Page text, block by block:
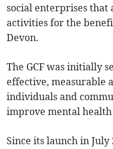
social enterprises that
activities for the
Devon.
The GCF was initially
effective, measurable
individuals and
improve mental
Since its launch in